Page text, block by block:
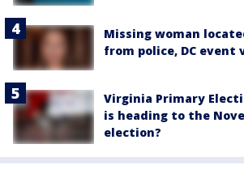
Missing woman
from police, DC event
Virginia Primary
is heading to the
election?